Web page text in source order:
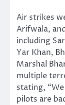
Air strikes
Arifwala,
including
Yar Khan,
Marshal
multiple
stating,
pilots are